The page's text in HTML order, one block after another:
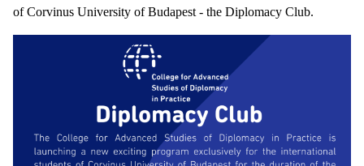
of Corvinus University of Budapest - the Diplomacy Club.